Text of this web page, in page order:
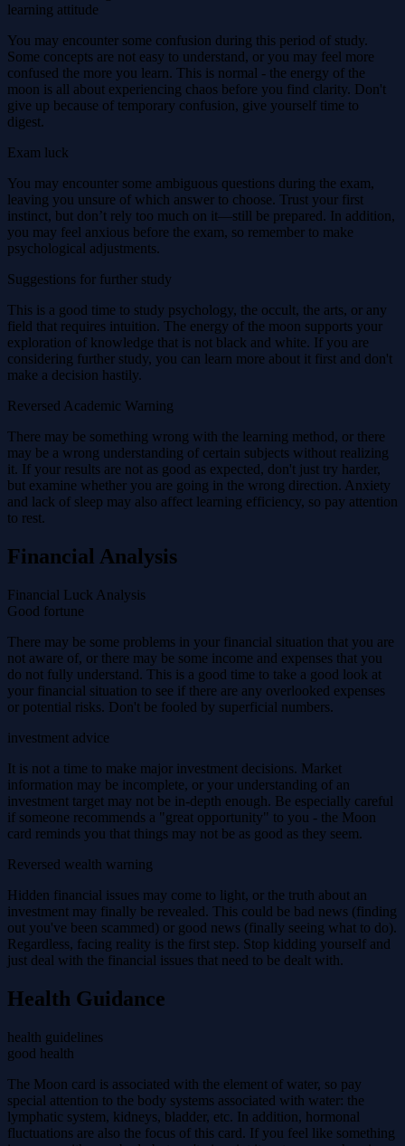
learning attitude
You may encounter some confusion during this period of study.
Some concepts are not easy to understand, or you may feel more
confused the more you learn. This is normal - the energy of the
moon is all about experiencing chaos before you find clarity. Don't
give up because of temporary confusion, give yourself time to
digest.
Exam luck
You may encounter some ambiguous questions during the exam,
leaving you unsure of which answer to choose. Trust your first
instinct, but don’t rely too much on it—still be prepared. In addition,
you may feel anxious before the exam, so remember to make
psychological adjustments.
Suggestions for further study
This is a good time to study psychology, the occult, the arts, or any
field that requires intuition. The energy of the moon supports your
exploration of knowledge that is not black and white. If you are
considering further study, you can learn more about it first and don't
make a decision hastily.
Reversed Academic Warning
There may be something wrong with the learning method, or there
may be a wrong understanding of certain subjects without realizing
it. If your results are not as good as expected, don't just try harder,
but examine whether you are going in the wrong direction. Anxiety
and lack of sleep may also affect learning efficiency, so pay attention
to rest.
Financial Analysis
Financial Luck Analysis
Good fortune
There may be some problems in your financial situation that you are
not aware of, or there may be some income and expenses that you
do not fully understand. This is a good time to take a good look at
your financial situation to see if there are any overlooked expenses
or potential risks. Don't be fooled by superficial numbers.
investment advice
It is not a time to make major investment decisions. Market
information may be incomplete, or your understanding of an
investment target may not be in-depth enough. Be especially careful
if someone recommends a "great opportunity" to you - the Moon
card reminds you that things may not be as good as they seem.
Reversed wealth warning
Hidden financial issues may come to light, or the truth about an
investment may finally be revealed. This could be bad news (finding
out you've been scammed) or good news (finally seeing what to do).
Regardless, facing reality is the first step. Stop kidding yourself and
just deal with the financial issues that need to be dealt with.
Health Guidance
health guidelines
good health
The Moon card is associated with the element of water, so pay
special attention to the body systems associated with water: the
lymphatic system, kidneys, bladder, etc. In addition, hormonal
fluctuations are also the focus of this card. If you feel like something